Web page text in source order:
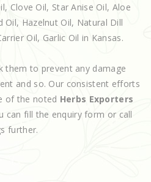
Clove Oil, Star Anise Oil, Aloe
Oil, Hazelnut Oil, Natural Dill
Oil, Garlic Oil in Kansas.
them to prevent any damage
and so. Our consistent efforts
of the noted Herbs Exporters
can fill the enquiry form or call
further.